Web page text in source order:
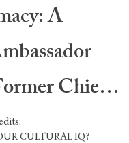
A
Chief
CULTURAL IQ?